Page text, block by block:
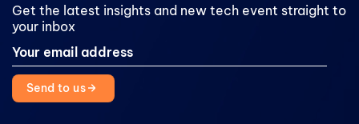
Get the latest insights and new tech event straight to
your inbox
Send to us